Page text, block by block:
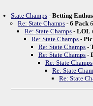
State Champs - Betting
Re: State Champs - 6 Pack
Re: State Champs - LOL
Re: State Champs -
Re: State Champs -
Re: State Champs -
Re: State Champs
Re: State
Re: State